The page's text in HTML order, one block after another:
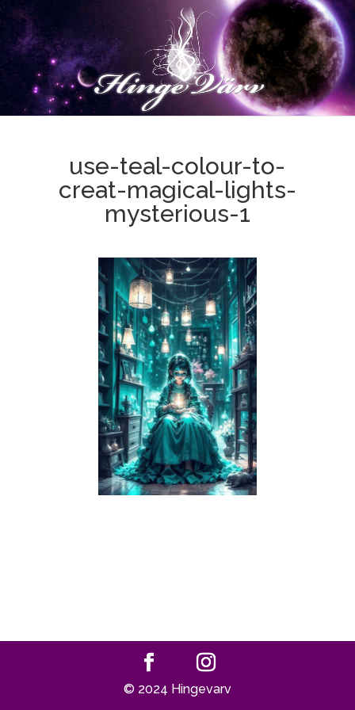
use-teal-colour-to-
creat-magical-lights-
mysterious-1
© 2024 Hingevarv